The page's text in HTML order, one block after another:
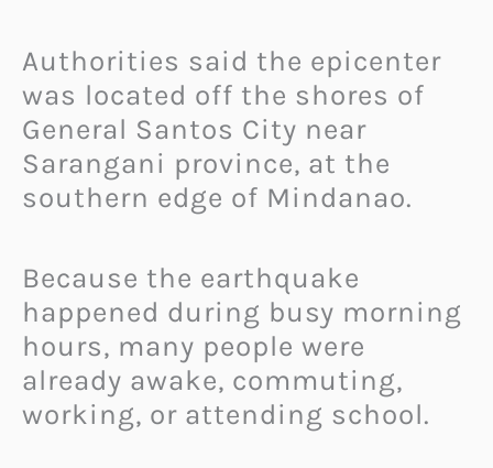
Authorities said the epicenter
was located off the shores of
General Santos City near
Sarangani province, at the
southern edge of Mindanao.
Because the earthquake
happened during busy morning
hours, many people were
already awake, commuting,
working, or attending school.